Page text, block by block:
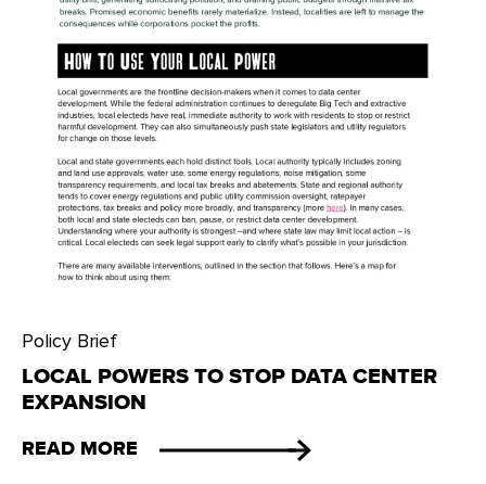
Policy Brief
LOCAL POWERS TO STOP DATA CENTER
EXPANSION
READ MORE